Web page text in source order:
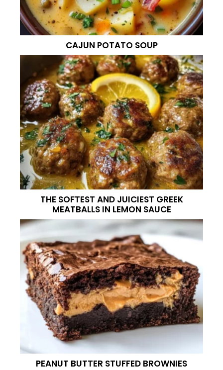
CAJUN POTATO SOUP
THE SOFTEST AND JUICIEST GREEK
MEATBALLS IN LEMON SAUCE
PEANUT BUTTER STUFFED BROWNIES